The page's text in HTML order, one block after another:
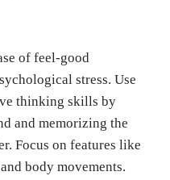
of feel-good
stress. Use
thinking skills by
and memorizing the
Focus on features like
body movements.